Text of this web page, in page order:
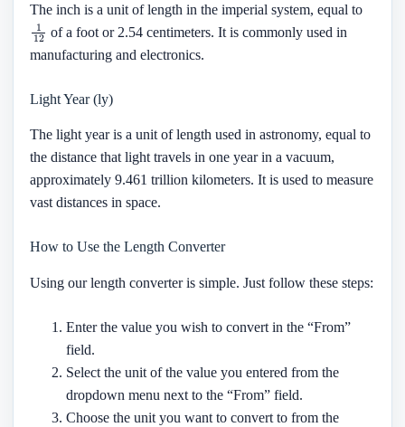
The inch is a unit of length in the imperial system, equal to
12 of a foot or 2.54 centimeters. It is commonly used in
manufacturing and electronics.
Light Year (ly)
The light year is a unit of length used in astronomy, equal to
the distance that light travels in one year in a vacuum,
approximately 9.461 trillion kilometers. It is used to measure
vast distances in space.
How to Use the Length Converter
Using our length converter is simple. Just follow these steps:
Enter the value you wish to convert in the “From”
field.
Select the unit of the value you entered from the
dropdown menu next to the “From” field.
Choose the unit you want to convert to from the